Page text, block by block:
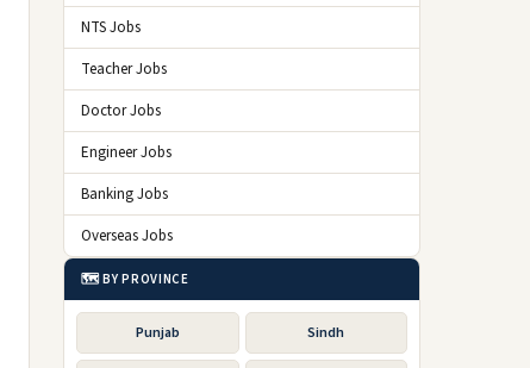
NTS Jobs
Teacher Jobs
Doctor Jobs
Engineer Jobs
Banking Jobs
Overseas Jobs
🗺️ BY PROVINCE
Punjab Sindh